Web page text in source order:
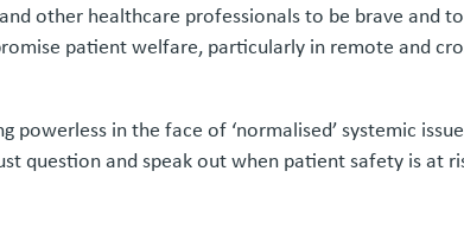
other healthcare professionals to be brave and
patient welfare, particularly in remote and
in the face of ‘normalised’ systemic
question and speak out when patient safety is at